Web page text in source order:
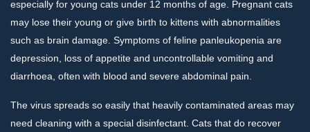
especially for young cats under 12 months of age. Pregnant cats
may lose their young or give birth to kittens with abnormalities
such as brain damage. Symptoms of feline panleukopenia are
depression, loss of appetite and uncontrollable vomiting and
diarrhoea, often with blood and severe abdominal pain.
The virus spreads so easily that heavily contaminated areas may
need cleaning with a special disinfectant. Cats that do recover